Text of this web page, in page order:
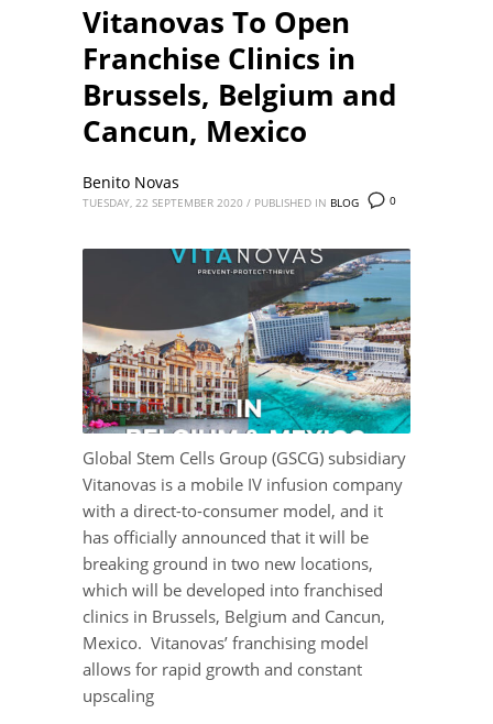
Vitanovas To Open
Franchise Clinics in
Brussels, Belgium and
Cancun, Mexico
0
Benito Novas
TUESDAY, 22 SEPTEMBER 2020 / PUBLISHED IN BLOG
Global Stem Cells Group (GSCG) subsidiary
Vitanovas is a mobile IV infusion company
with a direct-to-consumer model, and it
has officially announced that it will be
breaking ground in two new locations,
which will be developed into franchised
clinics in Brussels, Belgium and Cancun,
Mexico. Vitanovas’ franchising model
allows for rapid growth and constant
upscaling